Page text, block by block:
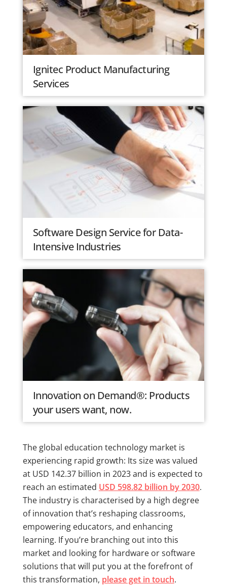
Ignitec Product Manufacturing
Services
Software Design Service for Data-
Intensive Industries
Innovation on Demand®: Products
your users want, now.
The global education technology market is
experiencing rapid growth: Its size was valued
at USD 142.37 billion in 2023 and is expected to
reach an estimated USD 598.82 billion by 2030.
The industry is characterised by a high degree
of innovation that’s reshaping classrooms,
empowering educators, and enhancing
learning. If you’re branching out into this
market and looking for hardware or software
solutions that will put you at the forefront of
this transformation, please get in touch.